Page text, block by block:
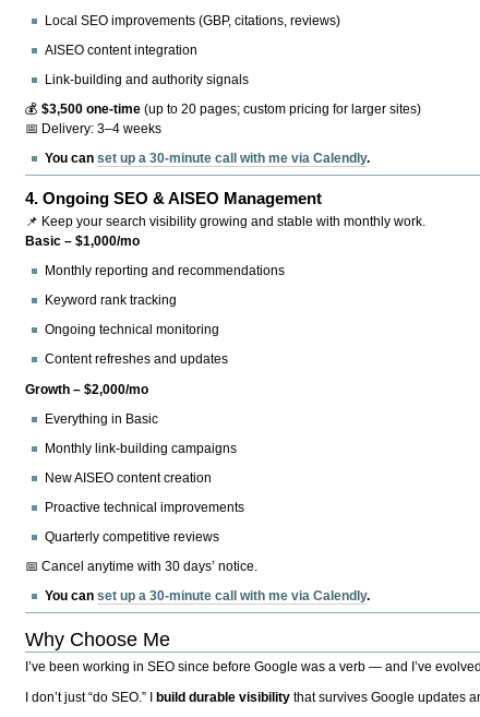
Local SEO improvements (GBP, citations, reviews)
AISEO content integration
Link-building and authority signals
💰$3,500 one-time (up to 20 pages; custom pricing for larger sites)
📅 Delivery: 3–4 weeks
You canset up a 30-minute call with me via Calendly.
4.Ongoing SEO & AISEO Management
📌 Keep your search visibility growing and stable with monthly work.
Basic – $1,000/mo
Monthly reporting and recommendations
Keyword rank tracking
Ongoing technical monitoring
Content refreshes and updates
Growth – $2,000/mo
Everything in Basic
Monthly link-building campaigns
New AISEO content creation
Proactive technical improvements
Quarterly competitive reviews
📅 Cancel anytime with 30 days’ notice.
You canset up a 30-minute call with me via Calendly.
Why Choose Me
I’ve been working in SEO since before Google was a verb — and I’ve
I don’t just “do SEO.” Ibuild durable visibility that survives Google updates